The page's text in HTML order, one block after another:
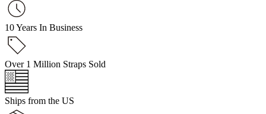
10 Years In Business
Over 1 Million Straps Sold
Ships from the US